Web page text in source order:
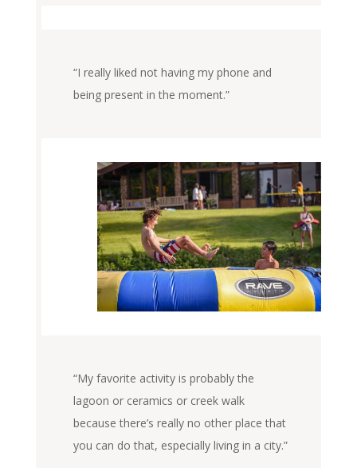
“I really liked not having my phone and
being present in the moment.”
“My favorite activity is probably the
lagoon or ceramics or creek walk
because there’s really no other place that
you can do that, especially living in a city.”